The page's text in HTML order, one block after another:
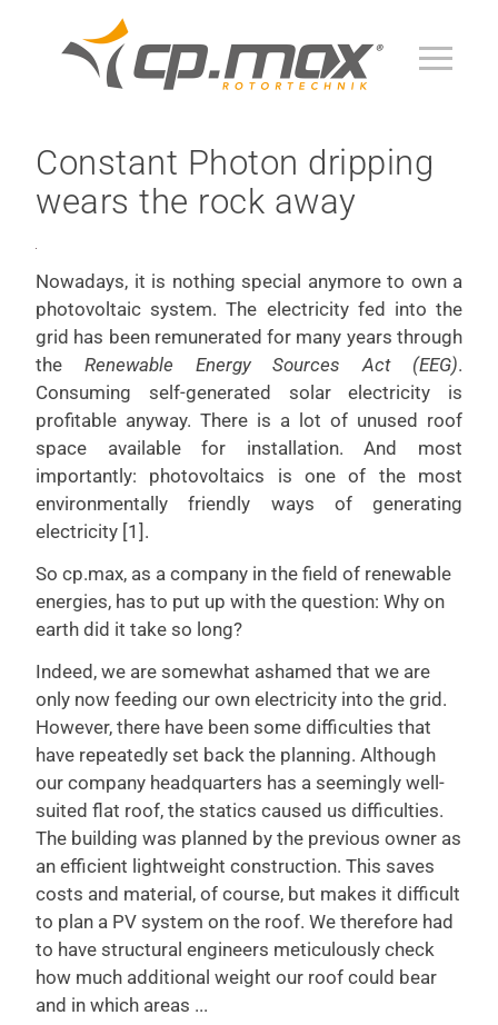
Constant Photon dripping
wears the rock away
Nowadays, it is nothing special anymore to own a
photovoltaic system. The electricity fed into the
grid has been remunerated for many years through
the Renewable Energy Sources Act (EEG).
Consuming self-generated solar electricity is
profitable anyway. There is a lot of unused roof
space available for installation. And most
importantly: photovoltaics is one of the most
environmentally friendly ways of generating
electricity [1].
So cp.max, as a company in the field of renewable
energies, has to put up with the question: Why on
earth did it take so long?
Indeed, we are somewhat ashamed that we are
only now feeding our own electricity into the grid.
However, there have been some difficulties that
have repeatedly set back the planning. Although
our company headquarters has a seemingly well-
suited flat roof, the statics caused us difficulties.
The building was planned by the previous owner as
an efficient lightweight construction. This saves
costs and material, of course, but makes it difficult
to plan a PV system on the roof. We therefore had
to have structural engineers meticulously check
how much additional weight our roof could bear
and in which areas ...